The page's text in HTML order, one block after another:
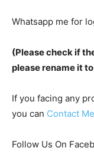
Whatsapp me for
(Please check if
please rename it
If you facing any
you can Contact Me
Follow Us On